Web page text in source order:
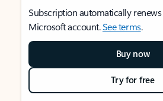
Subscription automatically
Microsoft account.See terms.
Buy now
Try for free